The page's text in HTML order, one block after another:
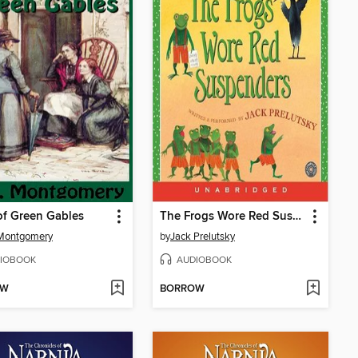
Green Gables The Frogs Wore Red Suspenders
byJack Prelutsky
AUDIOBOOK
BORROW